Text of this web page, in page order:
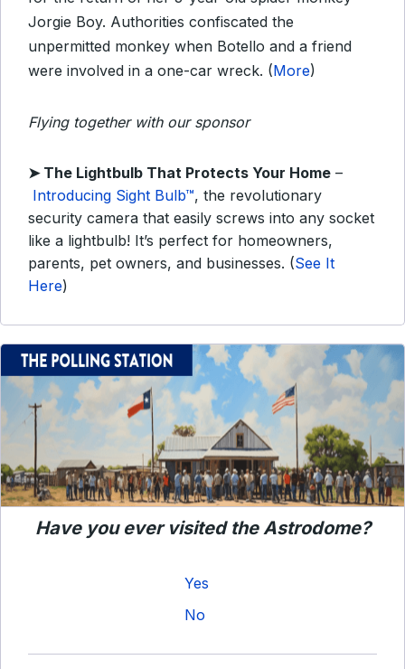
Jorgie Boy. Authorities confiscated the
unpermitted monkey when Botello and a friend
were involved in a one-car wreck. (More)
Flying together with our sponsor
➤ The Lightbulb That Protects Your Home –
Introducing Sight Bulb™, the revolutionary
security camera that easily screws into any socket
like a lightbulb! It’s perfect for homeowners,
parents, pet owners, and businesses. (See It
Here)
Have you ever visited the Astrodome?
Yes
No